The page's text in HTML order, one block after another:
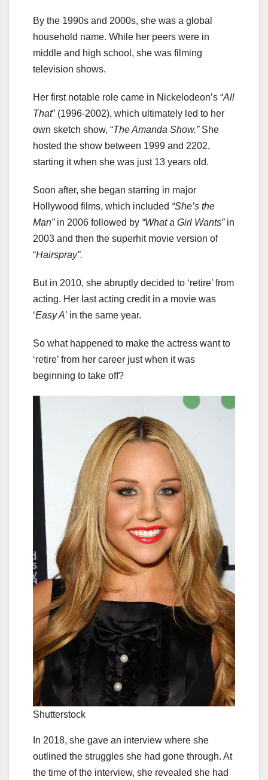
By the 1990s and 2000s, she was a global
household name. While her peers were in
middle and high school, she was filming
television shows.
Her first notable role came in Nickelodeon’s “All
That” (1996-2002), which ultimately led to her
own sketch show, “The Amanda Show.” She
hosted the show between 1999 and 2202,
starting it when she was just 13 years old.
Soon after, she began starring in major
Hollywood films, which included “She’s the
Man” in 2006 followed by “What a Girl Wants” in
2003 and then the superhit movie version of
“Hairspray”.
But in 2010, she abruptly decided to ‘retire’ from
acting. Her last acting credit in a movie was
‘Easy A’ in the same year.
So what happened to make the actress want to
‘retire’ from her career just when it was
beginning to take off?
Shutterstock
In 2018, she gave an interview where she
outlined the struggles she had gone through. At
the time of the interview, she revealed she had